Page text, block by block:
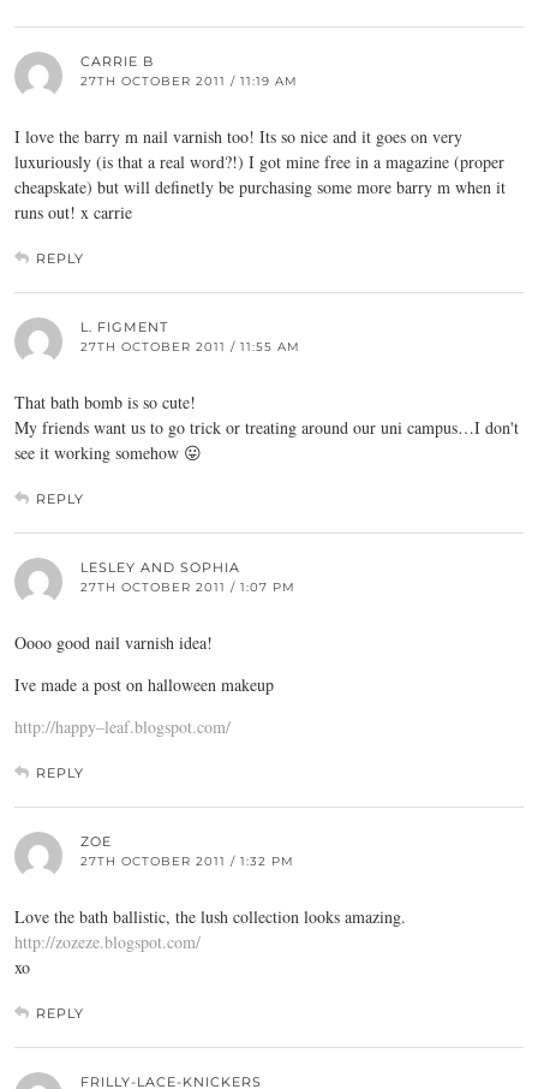
CARRIE B
27TH OCTOBER 2011 / 11:19 AM
I love the barry m nail varnish too! Its so nice and it goes on very
luxuriously (is that a real word?!) I got mine free in a magazine (proper
cheapskate) but will definetly be purchasing some more barry m when it
runs out! x carrie
REPLY
L. FIGMENT
27TH OCTOBER 2011 / 11:55 AM
That bath bomb is so cute!
My friends want us to go trick or treating around our uni campus…I don't
see it working somehow 😛
REPLY
LESLEY AND SOPHIA
27TH OCTOBER 2011 / 1:07 PM
Oooo good nail varnish idea!
Ive made a post on halloween makeup
http://happy–leaf.blogspot.com/
REPLY
ZOE
27TH OCTOBER 2011 / 1:32 PM
Love the bath ballistic, the lush collection looks amazing.
http://zozeze.blogspot.com/
xo
REPLY
FRILLY-LACE-KNICKERS